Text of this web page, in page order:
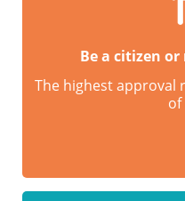
Be a citizen
The highest approval
of